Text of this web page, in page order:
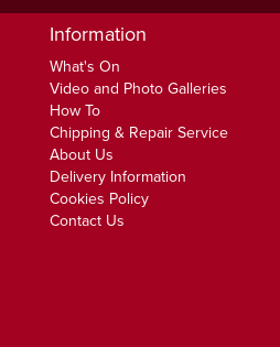
Information
What's On
Video and Photo Galleries
How To
Chipping & Repair Service
About Us
Delivery Information
Cookies Policy
Contact Us